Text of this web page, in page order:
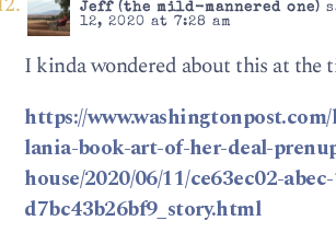
Jeff (the mild-mannered one)
12, 2020 at 7:28 am
I kinda wondered about this at the
https://
lania-book-art-of-her-deal-
house/2020/06/11/ce63ec02-
d7bc43b26bf9_story.html